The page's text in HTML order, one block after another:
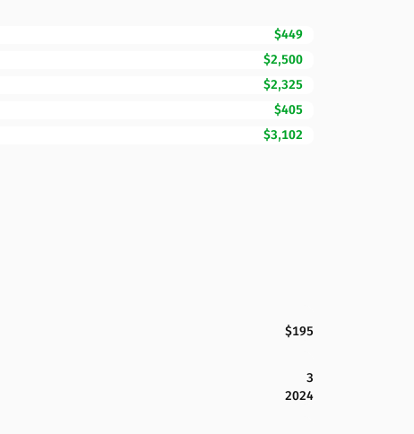
$449
$2,500
$2,325
$405
$3,102
$195
3
2024